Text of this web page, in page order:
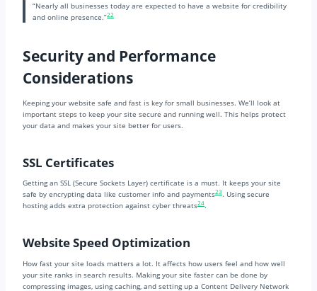
“Nearly all businesses today are expected to have a website for credibility
and online presence.”22
Security and Performance
Considerations
Keeping your website safe and fast is key for small businesses. We’ll look at
important steps to keep your site secure and running well. This helps protect
your data and makes your site better for users.
SSL Certificates
Getting an SSL (Secure Sockets Layer) certificate is a must. It keeps your site
safe by encrypting data like customer info and payments23. Using secure
hosting adds extra protection against cyber threats24.
Website Speed Optimization
How fast your site loads matters a lot. It affects how users feel and how well
your site ranks in search results. Making your site faster can be done by
compressing images, using caching, and setting up a Content Delivery Network